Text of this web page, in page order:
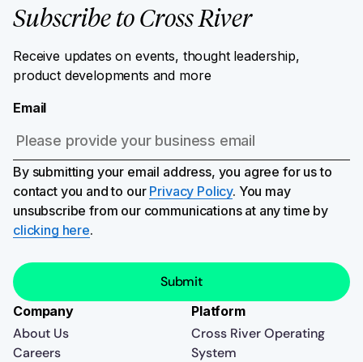
Subscribe to Cross River
Receive updates on events, thought leadership,
product developments and more
Email
By submitting your email address, you agree for us to
contact you and to our Privacy Policy. You may
unsubscribe from our communications at any time by
clicking here.
Company
About Us
Careers
Platform
Cross River Operating
System